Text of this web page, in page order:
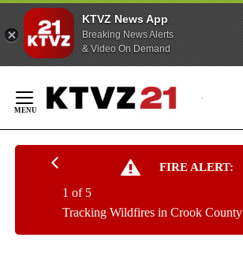
KTVZ News App
Breaking News Alerts
& Video On Demand
Content
FIRE ALERT:
Tracking Wildfires in Crook County
1 of 5